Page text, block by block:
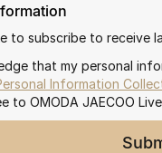
to subscribe to receive
that my personal
Information
to OMODA JAECOO